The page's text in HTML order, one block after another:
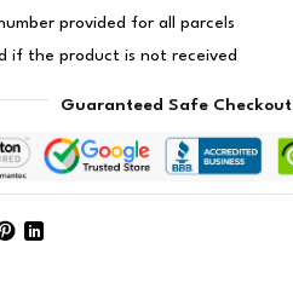
provided for all parcels
if the product is not received
Guaranteed Safe Checkout